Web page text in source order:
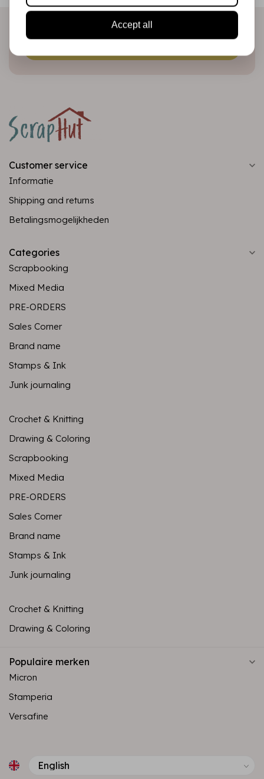
Customer service
Informatie
Shipping and returns
Betalingsmogelijkheden
Categories
Scrapbooking
Mixed Media
PRE-ORDERS
Sales Corner
Brand name
Stamps & Ink
Junk journaling
Crochet & Knitting
Drawing & Coloring
Scrapbooking
Mixed Media
PRE-ORDERS
Sales Corner
Brand name
Stamps & Ink
Junk journaling
Crochet & Knitting
Drawing & Coloring
Populaire merken
Micron
Stamperia
Versafine
Accept all